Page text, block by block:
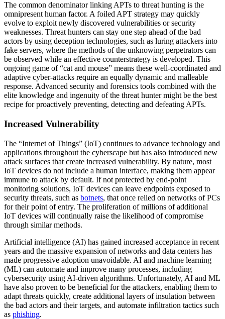
The common denominator linking APTs to threat hunting is the
omnipresent human factor. A foiled APT strategy may quickly
evolve to exploit newly discovered vulnerabilities or security
weaknesses. Threat hunters can stay one step ahead of the bad
actors by using deception technologies, such as luring attackers into
fake servers, where the methods of the unknowing perpetrators can
be observed while an effective counterstrategy is developed. This
ongoing game of “cat and mouse” means these well-coordinated and
adaptive cyber-attacks require an equally dynamic and malleable
response. Advanced security and forensics tools combined with the
elite knowledge and ingenuity of the threat hunter might be the best
recipe for proactively preventing, detecting and defeating APTs.
Increased Vulnerability
The “Internet of Things” (IoT) continues to advance technology and
applications throughout the cyberscape but has also introduced new
attack surfaces that create increased vulnerability. By nature, most
IoT devices do not include a human interface, making them appear
immune to attack by default. If not protected by end-point
monitoring solutions, IoT devices can leave endpoints exposed to
security threats, such as botnets, that once relied on networks of PCs
for their point of entry. The proliferation of millions of additional
IoT devices will continually raise the likelihood of compromise
through similar methods.
Artificial intelligence (AI) has gained increased acceptance in recent
years and the massive expansion of networks and data centers has
made progressive adoption unavoidable. AI and machine learning
(ML) can automate and improve many processes, including
cybersecurity using AI-driven algorithms. Unfortunately, AI and ML
have also proven to be beneficial for the attackers, enabling them to
adapt threats quickly, create additional layers of insulation between
the bad actors and their targets, and automate infiltration tactics such
as phishing.